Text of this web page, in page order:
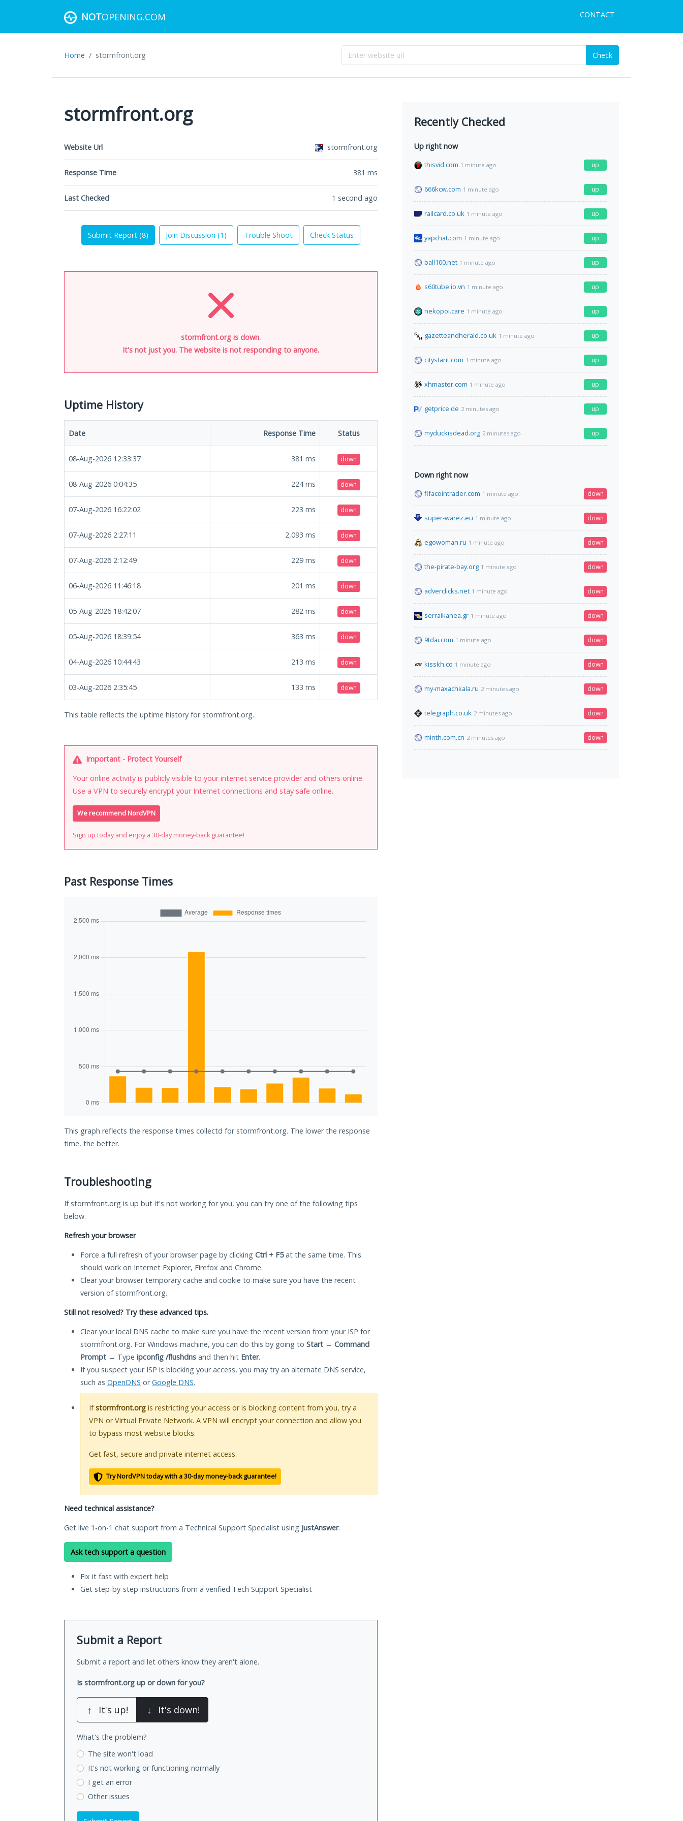
NOTOPENING.COM CONTACT
Home stormfront.org Check
stormfront.org
Website Url stormfront.org
Response Time 381 ms
Last Checked 1 second ago
Submit Report (8) Join Discussion (1 ) Trouble Shoot Check Status
stormfront.org is down.
It's not just you. The website is not responding to anyone.
Uptime History
Date Response Time Status
08-Aug-2026 12:33:37 381 ms down
08-Aug-2026 0:04:35 224ms down
07-Aug-2026 16:22:02 223 ms down
07-Aug-2026 2:27:11 2,093 ms down
07-Aug-2026 2:12:49 229 ms down
06-Aug-2026 11:46:18 201 ms down
05-Aug-2026 18:42:07 282 ms down
05-Aug-2026 18:39:54 363 ms down
04-Aug-2026 10:44:43 213 ms down
03-Aug-2026 2:35:45 133 ms down
This table reflects the uptime history for stormfront.org.
Important - Protect Yourself
Your online activity is publicly visible to your internet service provider and others online.
Use a VPN to securely encrypt your Internet connections and stay safe online.
We recommend NordVPN
Sign up today and enjoy a 30-day money-back guarantee!
Past Response Times
This graph reflects the response times collectd for stormfront.org. The lower the response
time, the better.
Troubleshooting
If stormfront.org is up but it's not working for you, you can try one of the following tips
below.
Refresh your browser
Force a full refresh of your browser page by clicking Ctrl + F5at the same time. This
should work on Internet Explorer, Firefox and Chrome.
Clear your browser temporary cache and cookie to make sure you have the recent
version of stormfront.org.
Still not resolved? Try these advanced tips.
Clear your local DNS cache to make sure you have the recent version from your ISP for
stormfront.org. For Windows machine, you can do this by going to Start → Command
Prompt → Type ipconfig /flushdns and then hit Enter.
If you suspect your ISP is blocking your access, you may try an alternate DNS service,
such as OpenDNS orGoogle DNS.
Ifstormfront.org is restricting your access or is blocking content from you, try a
VPN or Virtual Private Network. A VPN will encrypt your connection and allow you
to bypass most website blocks.
Get fast, secure and private internet access.
Try NordVPN today with a 30-day money-back guarantee!
Need technical assistance?
Get live 1-on-1 chat support from a Technical Support Specialist using JustAnswer.
Ask tech support a question
Fix it fast with expert help
Get step-by-step instructions from a verified Tech Support Specialist
Submit a Report
Submit a report and let others know they aren't alone.
Is stormfront.org up or down for you?
↑ It's up! ↓ It's down!
What's the problem?
The site won't load
It's not working or functioning normally
I get an error
Other issues
Recently Checked
Up right now
thisvid.com 1 minute ago up
666kcw.com 1 minute ago up
railcard.co.uk 1 minute ago up
yapchat.com 1 minute ago up
ball100.net 1 minute ago up
s60tube.io.vn 1 minute ago up
nekopoi.care 1 minute ago up
gazetteandherald.co.uk 1 minute ago up
citystarit.com 1 minute ago up
xhmaster.com 1 minute ago up
getprice.de 2 minutes ago up
myduckisdead.org 2 minutes ago up
Down right now
fifacointrader.com 1 minute ago down
super-warez.eu 1 minute ago down
egowoman.ru 1 minute ago down
the-pirate-bay.org 1 minute ago down
adverclicks.net 1 minute ago down
serraikanea.gr 1 minute ago down
9tdai.com 1 minute ago down
kisskh.co 1 minute ago down
my-maxachkala.ru 2 minutes ago down
telegraph.co.uk 2 minutes ago down
minth.com.cn 2 minutes ago down